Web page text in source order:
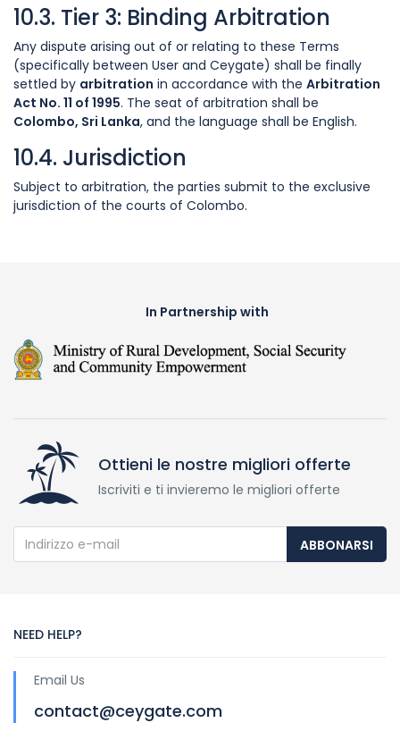
10.3. Tier 3: Binding Arbitration
Any dispute arising out of or relating to these Terms
(specifically between User and Ceygate) shall be finally
settled by arbitration in accordance with the Arbitration
Act No. 11 of 1995. The seat of arbitration shall be
Colombo, Sri Lanka, and the language shall be English.
10.4. Jurisdiction
Subject to arbitration, the parties submit to the exclusive
jurisdiction of the courts of Colombo.
In Partnership with
Ottieni le nostre migliori offerte
Iscriviti e ti invieremo le migliori offerte
ABBONARSI
NEED HELP?
Email Us
contact@ceygate.com